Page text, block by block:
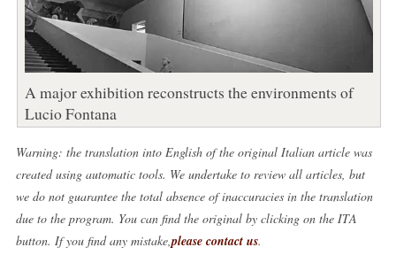
A major exhibition reconstructs the environments of
Lucio Fontana
Warning: the translation into English of the original Italian article was
created using automatic tools. We undertake to review all articles, but
we do not guarantee the total absence of inaccuracies in the translation
due to the program. You can find the original by clicking on the ITA
button. If you find any mistake, please contact us.